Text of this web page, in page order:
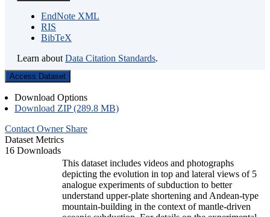
EndNote XML
RIS
BibTeX
Learn about Data Citation Standards.
Access Dataset
Download Options
Download ZIP (289.8 MB)
Contact Owner Share
Dataset Metrics
16 Downloads
This dataset includes videos and photographs
depicting the evolution in top and lateral views of 5
analogue experiments of subduction to better
understand upper-plate shortening and Andean-type
mountain-building in the context of mantle-driven